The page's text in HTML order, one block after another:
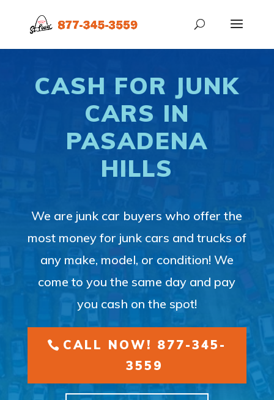
CASH FOR JUNK
CARS IN
PASADENA
HILLS
We are junk car buyers who offer the
most money for junk cars and trucks of
any make, model, or condition! We
come to you the same day and pay
you cash on the spot!
CALL NOW! 877-345-
3559